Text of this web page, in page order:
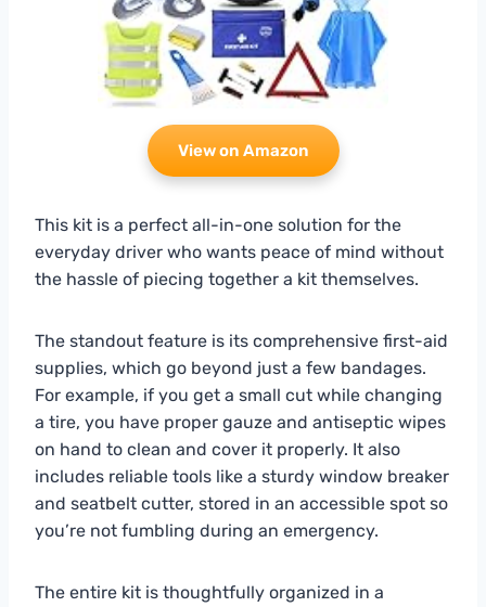
View on Amazon
This kit is a perfect all-in-one solution for the
everyday driver who wants peace of mind without
the hassle of piecing together a kit themselves.
The standout feature is its comprehensive first-aid
supplies, which go beyond just a few bandages.
For example, if you get a small cut while changing
a tire, you have proper gauze and antiseptic wipes
on hand to clean and cover it properly. It also
includes reliable tools like a sturdy window breaker
and seatbelt cutter, stored in an accessible spot so
you’re not fumbling during an emergency.
The entire kit is thoughtfully organized in a